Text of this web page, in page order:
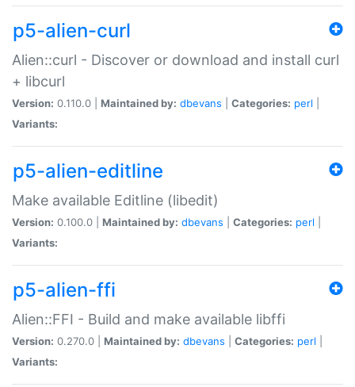
p5-alien-curl
Alien::curl - Discover or download and install curl
+ libcurl
Version: 0.110.0 | Maintained by: dbevans Categories: perl
Variants:
p5-alien-editline
Make available Editline (libedit)
Version: 0.100.0 | Maintained by: dbevans Categories: perl
Variants:
p5-alien-ffi
Alien::FFI - Build and make available libffi
Version: 0.270.0 | Maintained by: dbevans Categories: perl
Variants: